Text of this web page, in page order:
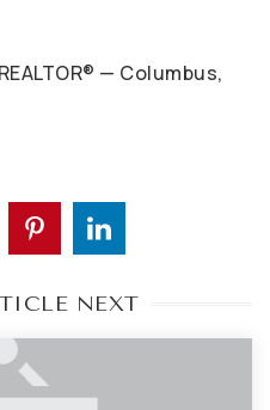
— Columbus,
NEXT